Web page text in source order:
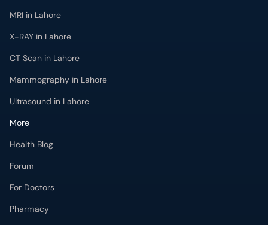
MRI in Lahore
X-RAY in Lahore
CT Scan in Lahore
Mammography in Lahore
Ultrasound in Lahore
More
Health Blog
Forum
For Doctors
Pharmacy